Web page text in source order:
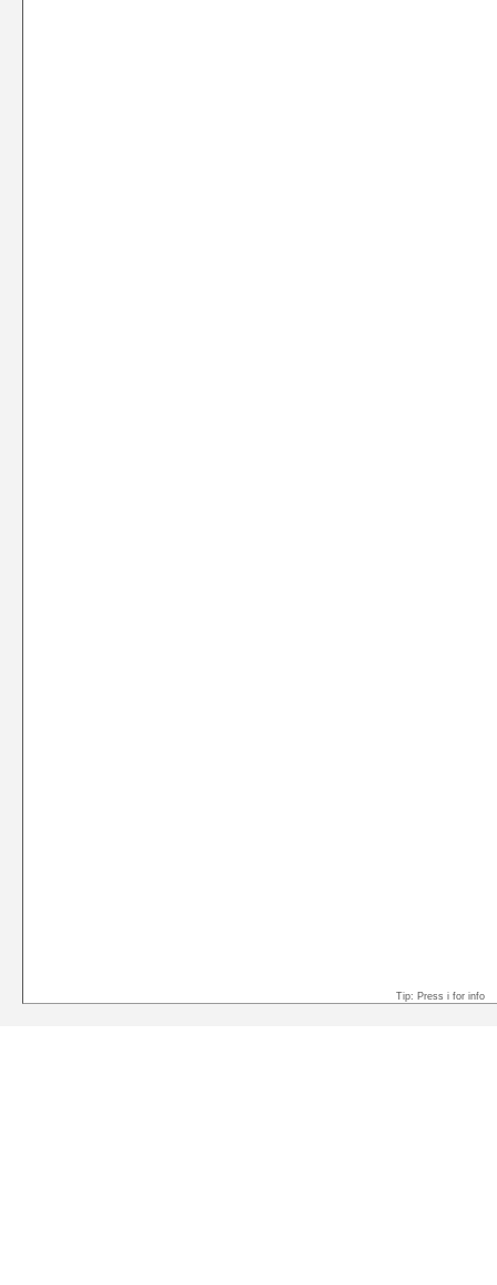
Tip: Press i for info